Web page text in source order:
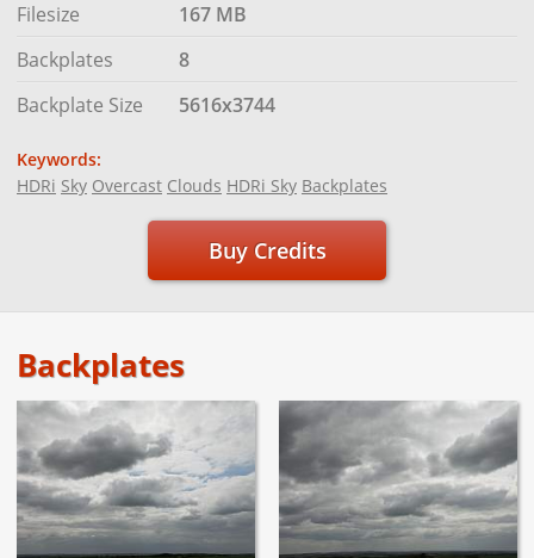
Filesize
167 MB
Backplates
8
Backplate Size
5616x3744
Keywords:
HDRi Sky Overcast Clouds HDRi Sky Backplates
Buy Credits
Backplates